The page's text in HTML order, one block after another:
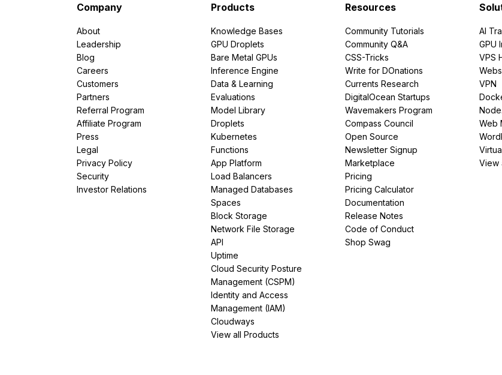
Company
About
Leadership
Blog
Careers
Customers
Partners
Referral Program
Affiliate Program
Press
Legal
Privacy Policy
Security
Investor Relations
Products
Knowledge Bases
GPU Droplets
Bare Metal GPUs
Inference Engine
Data & Learning
Evaluations
Model Library
Droplets
Kubernetes
Functions
App Platform
Load Balancers
Managed Databases
Spaces
Block Storage
Network File Storage
API
Uptime
Cloud Security Posture
Management (CSPM)
Identity and Access
Management (IAM)
Cloudways
View all Products
Resources
Community Tutorials
Community Q&A
CSS-Tricks
Write for DOnations
Currents Research
DigitalOcean Startups
Wavemakers Program
Compass Council
Open Source
Newsletter Signup
Marketplace
Pricing
Pricing Calculator
Documentation
Release Notes
Code of Conduct
Shop Swag
AI
GPU
VPS
VPN
Web
View